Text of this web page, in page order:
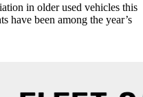
in older used vehicles this
have been among the year’s